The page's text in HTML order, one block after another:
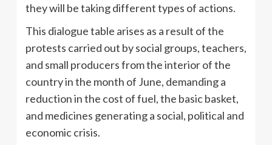
they will be taking different types of actions.
This dialogue table arises as a result of the
protests carried out by social groups, teachers,
and small producers from the interior of the
country in the month of June, demanding a
reduction in the cost of fuel, the basic basket,
and medicines generating a social, political and
economic crisis.